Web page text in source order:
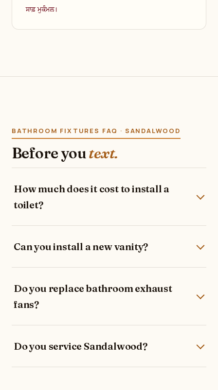
ਸਾਫ਼ ਮੁਕੰਮਲ।
BATHROOM FIXTURES FAQ · SANDALWOOD
Before youtext.
How much does it cost to install a
toilet?
Can you install a new vanity?
Do you replace bathroom exhaust
fans?
Do you service Sandalwood?